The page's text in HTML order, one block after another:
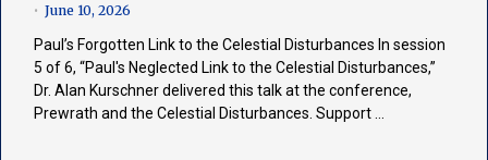
• June 10, 2026
Paul’s Forgotten Link to the Celestial Disturbances In session
5 of 6, “Paul's Neglected Link to the Celestial Disturbances,”
Dr. Alan Kurschner delivered this talk at the conference,
Prewrath and the Celestial Disturbances. Support …